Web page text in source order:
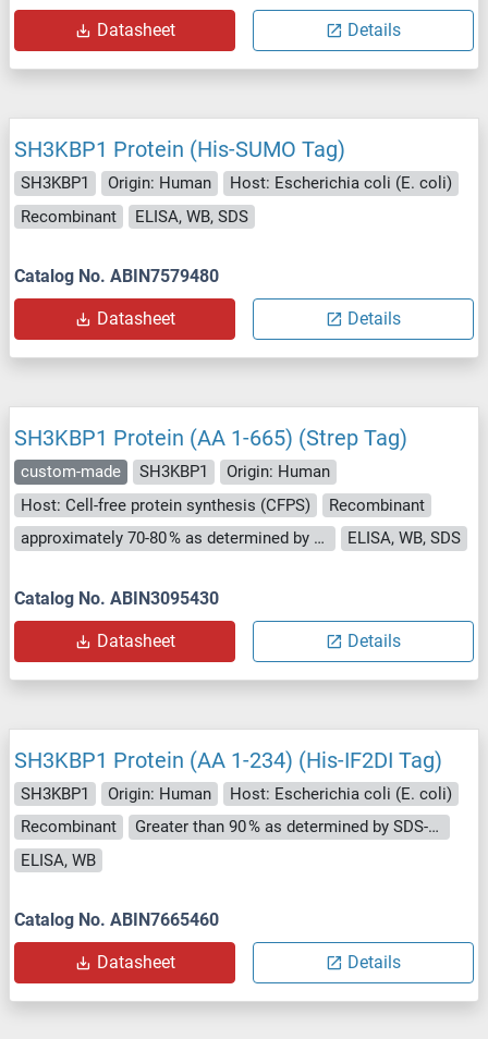
Datasheet Details
SH3KBP1 Protein (His-SUMO Tag)
SH3KBP1 Origin: Human
Host: Escherichia coli (E. coli)
Recombinant
ELISA, WB, SDS
Catalog No. ABIN7579480
Datasheet Details
SH3KBP1 Protein (AA 1-665) (Strep Tag)
custom-made SH3KBP1
Origin: Human
Host: Cell-free protein synthesis (CFPS)
Recombinant
approximately 70-80 % as determined by SDS PAGE, Western Blot and analytical SEC (HPLC).
ELISA, WB, SDS
Catalog No. ABIN3095430
Datasheet Details
SH3KBP1 Protein (AA 1-234) (His-IF2DI Tag)
SH3KBP1 Origin: Human
Host: Escherichia coli (E. coli)
Recombinant
Greater than 90 % as determined by SDS-PAGE.
ELISA, WB
Catalog No. ABIN7665460
Datasheet Details